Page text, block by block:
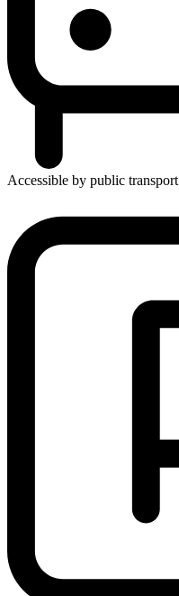
Accessible by public transport